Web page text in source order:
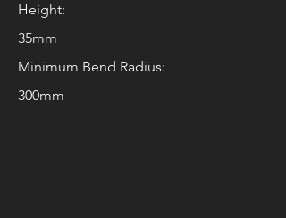
Height:
35mm
Minimum Bend Radius:
300mm